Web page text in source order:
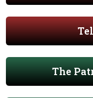
The